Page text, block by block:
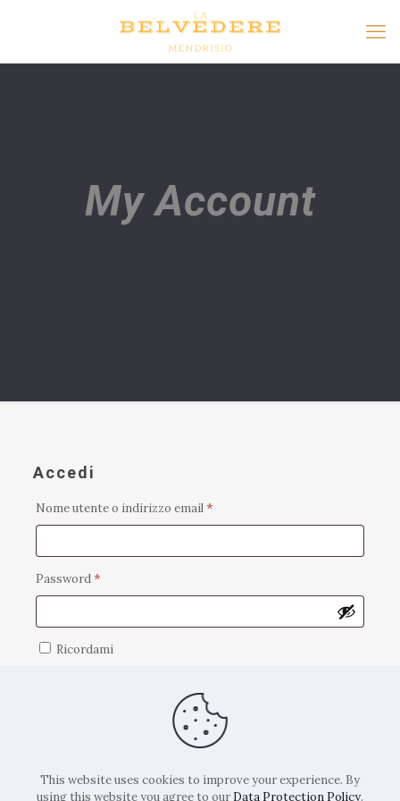
My Account
Accedi
Nome utente o indirizzo email *Richiesto
Password *Richiesto
Ricordami
Password dimenticata?
This website uses cookies to improve your experience. By
using this website you agree to our Data Protection Policy.